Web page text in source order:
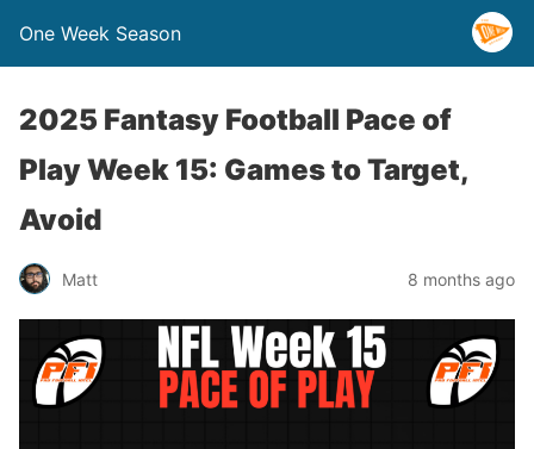
One Week Season
2025 Fantasy Football Pace of
Play Week 15: Games to Target,
Avoid
Matt 8 months ago